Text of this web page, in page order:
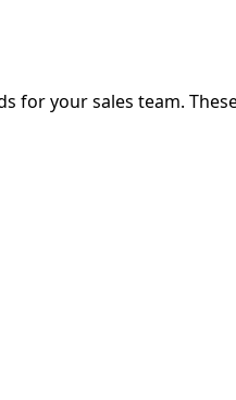
for your sales team.